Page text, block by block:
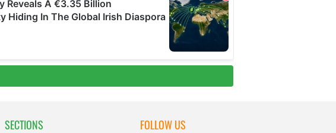
SECTIONS FOLLOW US